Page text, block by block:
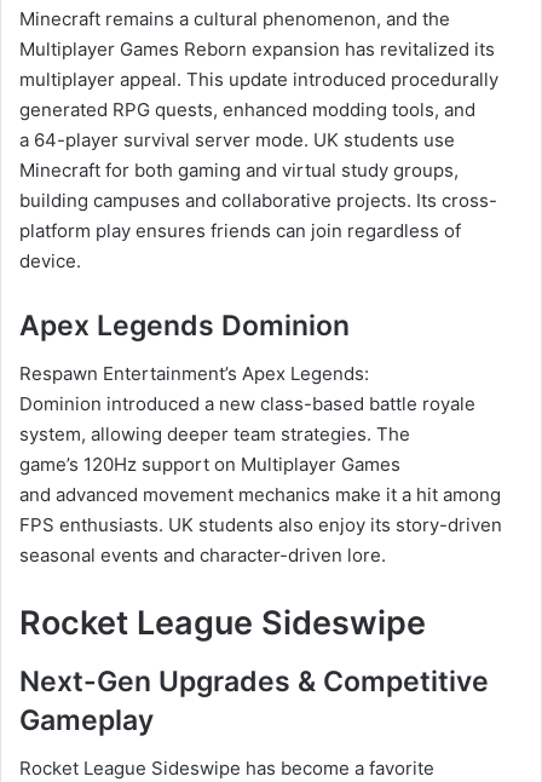
Minecraft remains a cultural phenomenon, and the
Multiplayer Games Reborn expansion has revitalized its
multiplayer appeal. This update introduced procedurally
generated RPG quests, enhanced modding tools, and
a 64-player survival server mode. UK students use
Minecraft for both gaming and virtual study groups,
building campuses and collaborative projects. Its cross-
platform play ensures friends can join regardless of
device.
Apex Legends Dominion
Respawn Entertainment’s Apex Legends:
Dominion introduced a new class-based battle royale
system, allowing deeper team strategies. The
game’s 120Hz support on Multiplayer Games
and advanced movement mechanics make it a hit among
FPS enthusiasts. UK students also enjoy its story-driven
seasonal events and character-driven lore.
Rocket League Sideswipe
Next-Gen Upgrades & Competitive
Gameplay
Rocket League Sideswipe has become a favorite